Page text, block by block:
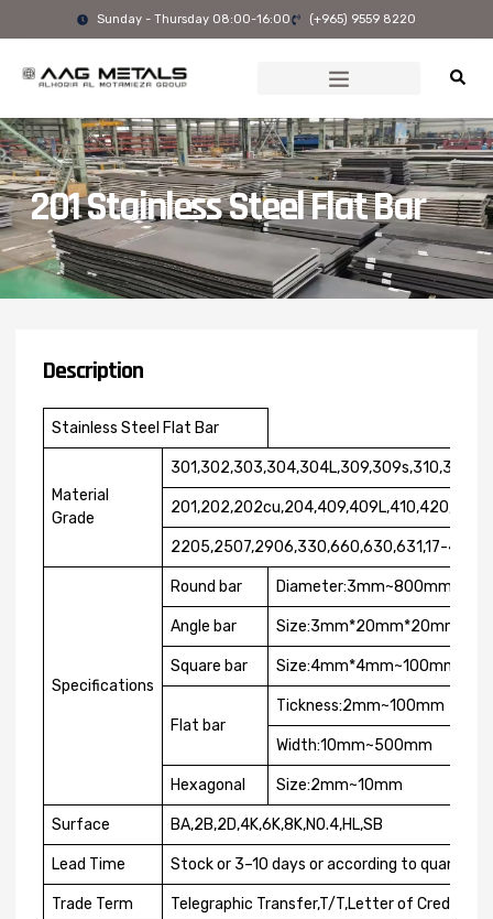
Sunday - Thursday 08:00-16:00 (+965) 9559 8220
201 Stainless Steel Flat Bar
Description
Stainless Steel Flat Bar
Material
Grade
2205,2507,2906,330,660,630,631,17-
Specifications
Round bar Diameter:3mm~800mm
Angle bar
Square bar
Flat bar
Tickness:2mm~100mm
Width:10mm~500mm
Hexagonal Size:2mm~10mm
Surface BA,2B,2D,4K,6K,8K,NO.4,HL,SB
Lead Time Stock or 3–10 days or according to quantity
Trade Term Telegraphic Transfer,T/T,Letter of Credit,L/